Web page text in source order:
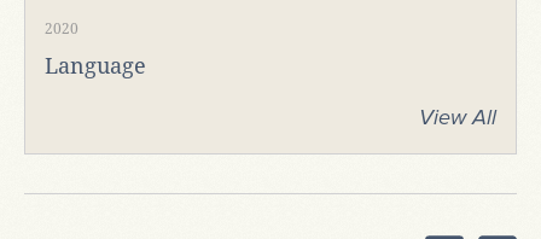
2020
Language
View All